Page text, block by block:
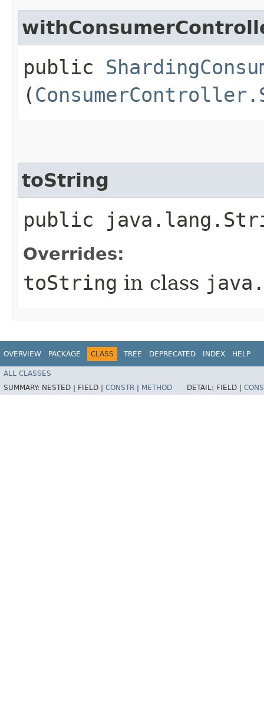
public
(
toString
public
Overrides:
toString in class
OVERVIEW PACKAGE CLASS TREE DEPRECATED INDEX HELP
ALL CLASSES
SUMMARY: NESTED | FIELD | CONSTR METHOD DETAIL: FIELD |